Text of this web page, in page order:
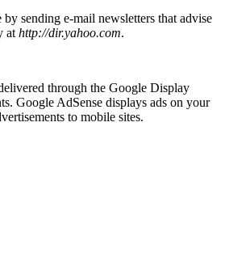
sending e-mail newsletters that advise
at http://dir.yahoo.com.
through the Google Display
Google AdSense displays ads on your
to mobile sites.